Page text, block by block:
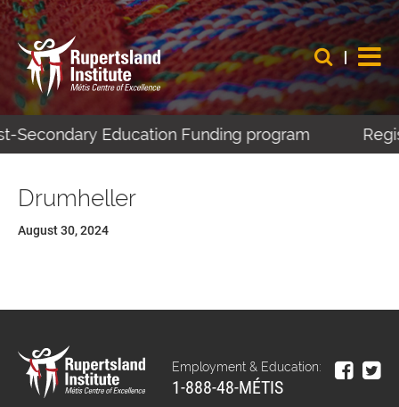
Secondary Education Funding program
Drumheller
August 30, 2024
Employment & Education:
1-888-48-MÉTIS